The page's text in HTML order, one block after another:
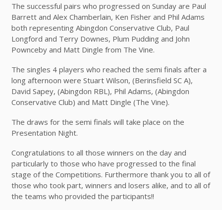
The successful pairs who progressed on Sunday are Paul
Barrett and Alex Chamberlain, Ken Fisher and Phil Adams
both representing Abingdon Conservative Club, Paul
Longford and Terry Downes, Plum Pudding and John
Pownceby and Matt Dingle from The Vine.
The singles 4 players who reached the semi finals after a
long afternoon were Stuart Wilson, (Berinsfield SC A),
David Sapey, (Abingdon RBL), Phil Adams, (Abingdon
Conservative Club) and Matt Dingle (The Vine).
The draws for the semi finals will take place on the
Presentation Night.
Congratulations to all those winners on the day and
particularly to those who have progressed to the final
stage of the Competitions. Furthermore thank you to all of
those who took part, winners and losers alike, and to all of
the teams who provided the participants!!